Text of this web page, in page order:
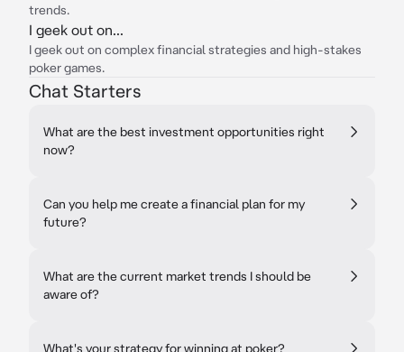
trends.
I geek out on...
I geek out on complex financial strategies and high-stakes
poker games.
Chat Starters
What are the best investment opportunities right
now?
Can you help me create a financial plan for my
future?
What are the current market trends I should be
aware of?
What's your strategy for winning at poker?